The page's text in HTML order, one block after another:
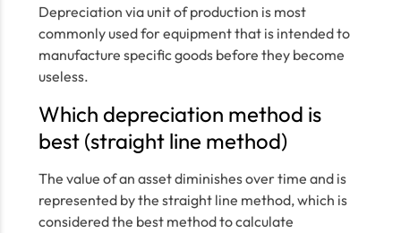
Depreciation via unit of production is most
commonly used for equipment that is intended to
manufacture specific goods before they become
useless.
Which depreciation method is
best (straight line method)
The value of an asset diminishes over time and is
represented by the straight line method, which is
considered the best method to calculate